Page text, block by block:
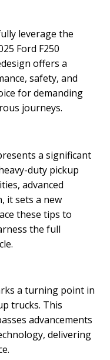
leverage the
Ford F250
offers a
safety, and
for demanding
journeys.
a significant
duty pickup
advanced
it sets a new
these tips to
the full
a turning point in
trucks. This
advancements
delivering